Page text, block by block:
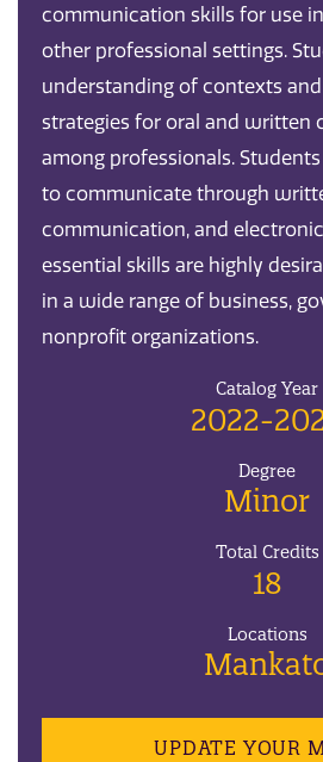
communication skills for use
other professional settings.
understanding of contexts
strategies for oral and written
among professionals.
to communicate through
communication, and
essential skills are highly
in a wide range of business,
nonprof it organizations.
Catalog Year
2022-
Degree
Minor
Total Credits
18
Locations
UPDATE YOUR